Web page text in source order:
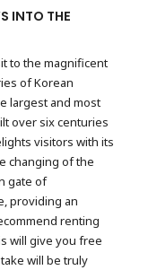
INTO THE
to the magnificent
of Korean
largest and most
over six centuries
visitors with its
changing of the
gate of
providing an
renting
will give you free
will be truly